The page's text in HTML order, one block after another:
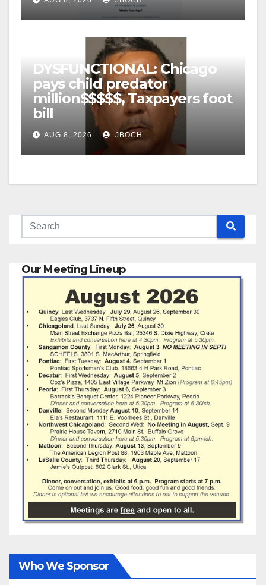
DYSFUNCTIONAL: Chicago
pays child predator
million$$$$$, Taxpayers foot
bill
AUG 8, 2026 JBOCH
Our Meeting Lineup
Who We Sponsor